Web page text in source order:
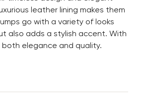
leather lining makes them
go with a variety of looks
also adds a stylish accent. With
elegance and quality.